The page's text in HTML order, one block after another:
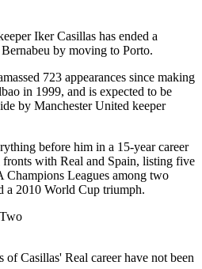
Iker Casillas has ended a
by moving to Porto.
723 appearances since making
in 1999, and is expected to be
by Manchester United keeper
before him in a 15-year career
with Real and Spain, listing five
Leagues among two
a 2010 World Cup triumph.
Casillas' Real career have not been